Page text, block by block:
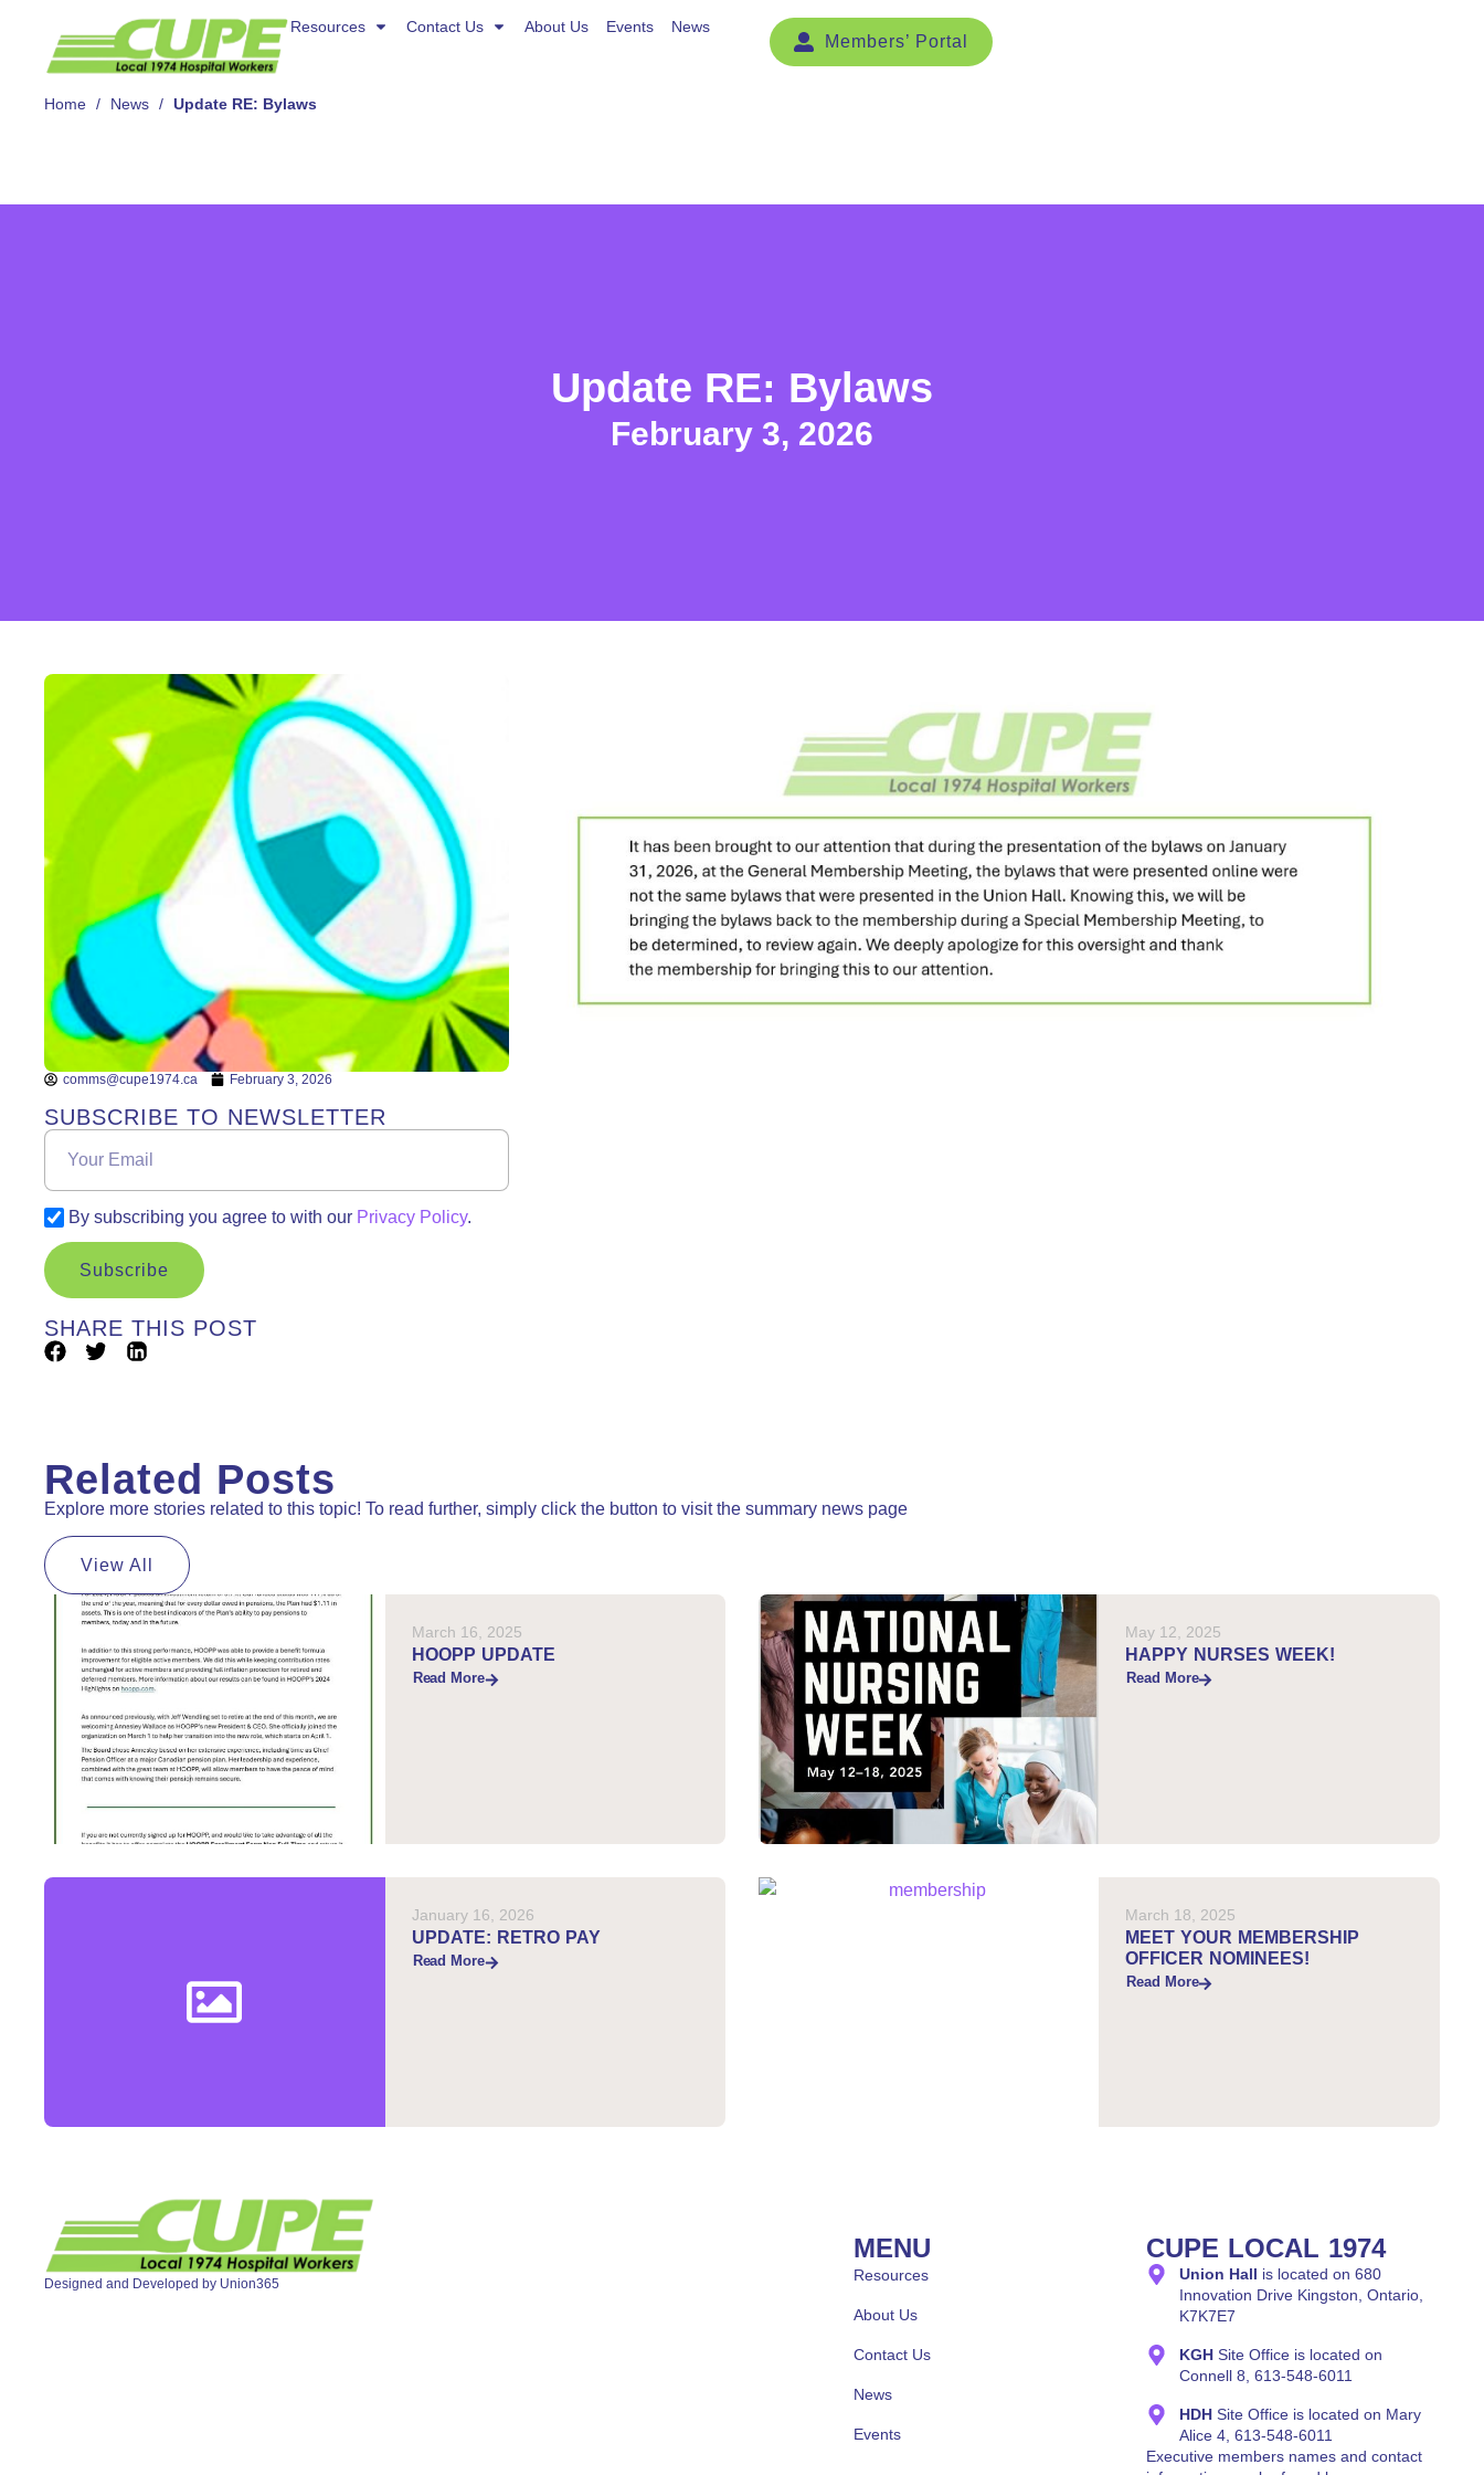
Resources Contact Us About Us Events News
Resources Contact Us About Us Events News
Home / News / Update RE: Bylaws
Update RE: Bylaws
February 3, 2026
comms@cupe1974.ca February 3, 2026
SUBSCRIBE TO NEWSLETTER
By subscribing you agree to with our Privacy Policy.
Subscribe
SHARE THIS POST
Related Posts
Explore more stories related to this topic! To read further, simply click the button to visit the summary news page
View All
March 16, 2025
HOOPP UPDATE
Read More
May 12, 2025
HAPPY NURSES WEEK!
Read More
January 16, 2026
UPDATE: RETRO PAY
Read More
March 18, 2025
MEET YOUR MEMBERSHIP
OFFICER NOMINEES!
Read More
Designed and Developed by Union365
MENU
Resources
About Us
Contact Us
News
Events
CUPE LOCAL 1974
Union Hall is located on 680
Innovation Drive Kingston, Ontario,
K7K7E7
KGH Site Office is located on
Connell 8, 613-548-6011
HDH Site Office is located on Mary
Alice 4, 613-548-6011
Executive members names and contact